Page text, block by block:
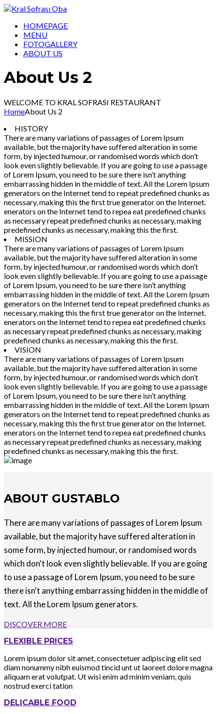
HOMEPAGE
MENU
FOTOGALLERY
ABOUT US
About Us 2
WELCOME TO KRAL SOFRASI RESTAURANT
HomeAbout Us 2
HISTORY
There are many variations of passages of Lorem Ipsum
available, but the majority have suffered alteration in some
form, by injected humour, or randomised words which don’t
look even slightly believable. If you are going to use a passage
of Lorem Ipsum, you need to be sure there isn’t anything
embarrassing hidden in the middle of text. All the Lorem Ipsum
generators on the Internet tend to repeat predefined chunks as
necessary, making this the first true generator on the Internet.
enerators on the Internet tend to repea eat predefined chunks
as necessary repeat predefined chunks as necessary, making
predefined chunks as necessary, making this the first.
MISSION
There are many variations of passages of Lorem Ipsum
available, but the majority have suffered alteration in some
form, by injected humour, or randomised words which don’t
look even slightly believable. If you are going to use a passage
of Lorem Ipsum, you need to be sure there isn’t anything
embarrassing hidden in the middle of text. All the Lorem Ipsum
generators on the Internet tend to repeat predefined chunks as
necessary, making this the first true generator on the Internet.
enerators on the Internet tend to repea eat predefined chunks
as necessary repeat predefined chunks as necessary, making
predefined chunks as necessary, making this the first.
VISION
There are many variations of passages of Lorem Ipsum
available, but the majority have suffered alteration in some
form, by injected humour, or randomised words which don’t
look even slightly believable. If you are going to use a passage
of Lorem Ipsum, you need to be sure there isn’t anything
embarrassing hidden in the middle of text. All the Lorem Ipsum
generators on the Internet tend to repeat predefined chunks as
necessary, making this the first true generator on the Internet.
enerators on the Internet tend to repea eat predefined chunks
as necessary repeat predefined chunks as necessary, making
predefined chunks as necessary, making this the first.
ABOUT GUSTABLO
There are many variations of passages of Lorem Ipsum
available, but the majority have suffered alteration in
some form, by injected humour, or randomised words
which don't look even slightly believable. If you are going
to use a passage of Lorem Ipsum, you need to be sure
there isn't anything embarrassing hidden in the middle of
text. All the Lorem Ipsum generators.
DISCOVER MORE
FLEXIBLE PRICES
Lorem ipsum dolor sit amet, consectetuer adipiscing elit sed
diam nonummy nibh euismod tincid unt ut laoreet dolore magna
aliquam erat volutpat. Ut wisi enim ad minim veniam, quis
nostrud exerci tation
DELICABLE FOOD